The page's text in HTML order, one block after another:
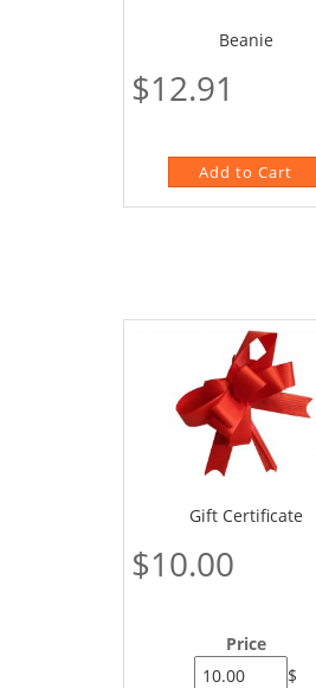
Beanie
$12.91
Gift Certificate
$10.00
Price
$